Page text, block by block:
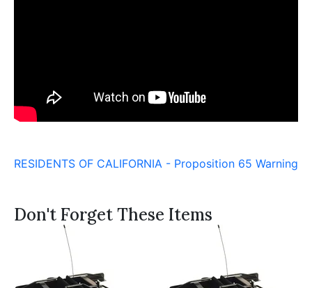
RESIDENTS OF CALIFORNIA - Proposition 65 Warning
Don't Forget These Items